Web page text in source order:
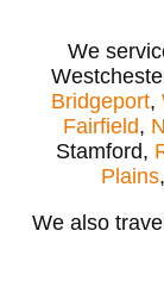
We
Bridgeport,
Fairfield,
Stamford,
Plains
We also